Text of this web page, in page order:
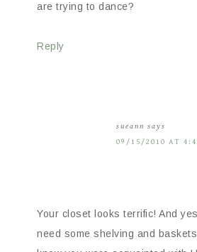
are trying to dance?
Reply
sueann says
09/15/2010 AT
Your closet looks terrific! And
need some shelving and